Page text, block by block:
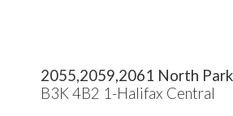
2055,2059,2061 North
B3K 4B2 1-Halifax Central